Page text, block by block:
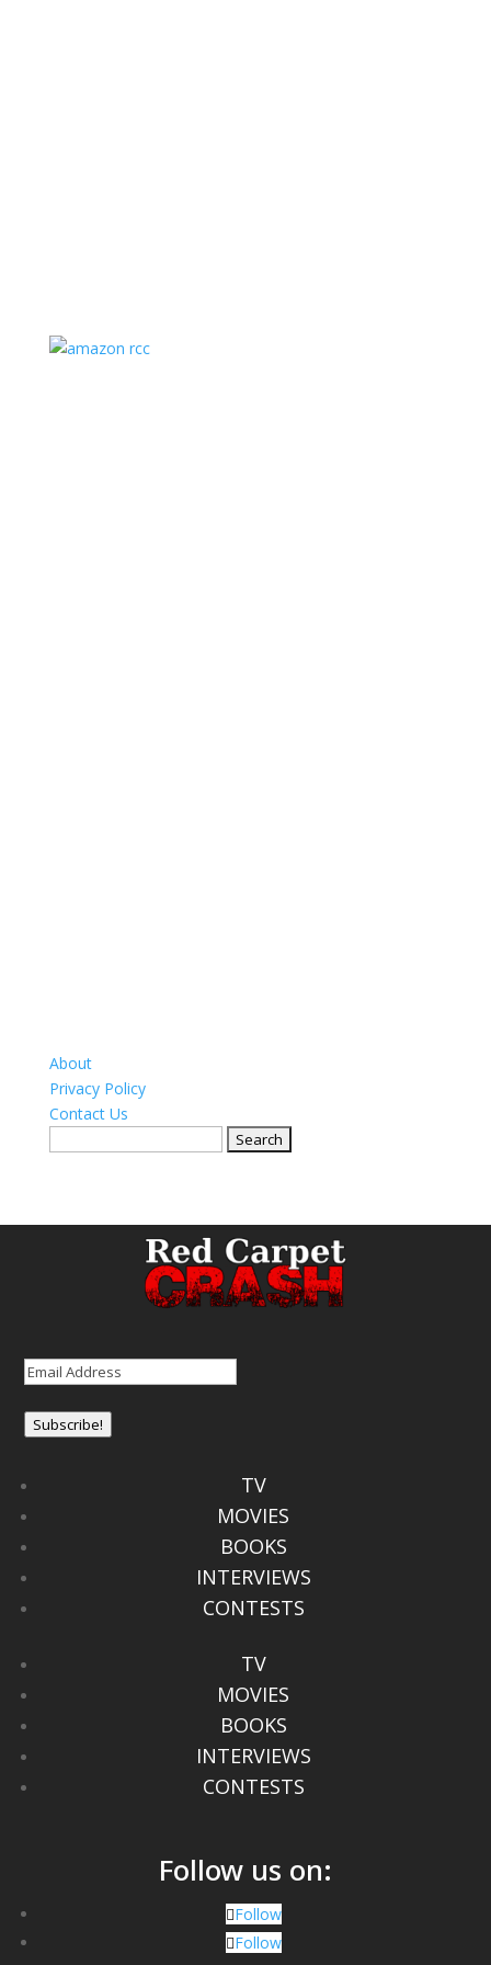
About
Privacy Policy
Contact Us
Email (Required)
Subscribe!
TV
MOVIES
BOOKS
INTERVIEWS
CONTESTS
TV
MOVIES
BOOKS
INTERVIEWS
CONTESTS
Follow us on:
Follow
Follow